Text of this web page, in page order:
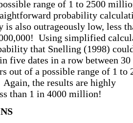
range of 1 to 2500
probability
is also outrageously low, less
Using simplified
that Snelling (1998)
five dates in a row between 30
out of a possible range of 1 to
the results are highly
than 1 in 4000 million!